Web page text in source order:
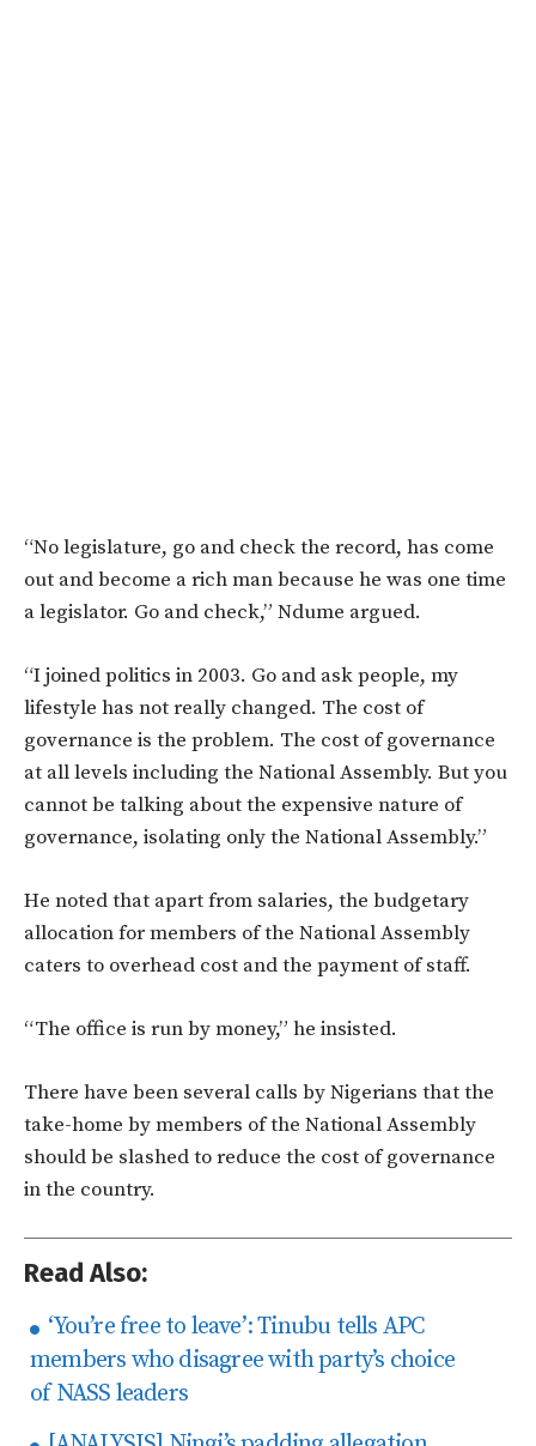
“No legislature, go and check the record, has come
out and become a rich man because he was one time
a legislator. Go and check,” Ndume argued.
“I joined politics in 2003. Go and ask people, my
lifestyle has not really changed. The cost of
governance is the problem. The cost of governance
at all levels including the National Assembly. But you
cannot be talking about the expensive nature of
governance, isolating only the National Assembly.”
He noted that apart from salaries, the budgetary
allocation for members of the National Assembly
caters to overhead cost and the payment of staff.
“The office is run by money,” he insisted.
There have been several calls by Nigerians that the
take-home by members of the National Assembly
should be slashed to reduce the cost of governance
in the country.
Read Also:
‘You’re free to leave’: Tinubu tells APC
members who disagree with party’s choice
of NASS leaders